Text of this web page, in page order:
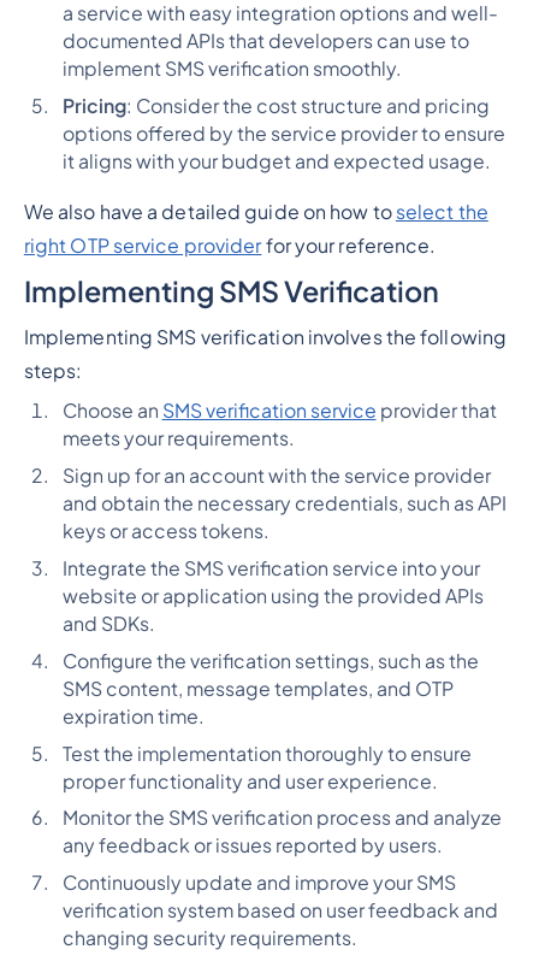
a service with easy integration options and well-
documented APIs that developers can use to
implement SMS verification smoothly.
Pricing: Consider the cost structure and pricing
options offered by the service provider to ensure
it aligns with your budget and expected usage.
We also have a detailed guide on how to select the
right OTP service providerfor your reference.
Implementing SMS Verification
Implementing SMS verification involves the following
steps:
Choose an SMS verification service provider that
meets your requirements.
Sign up for an account with the service provider
and obtain the necessary credentials, such as API
keys or access tokens.
Integrate the SMS verification service into your
website or application using the provided APIs
and SDKs.
Configure the verification settings, such as the
SMS content, message templates, and OTP
expiration time.
Test the implementation thoroughly to ensure
proper functionality and user experience.
Monitor the SMS verification process and analyze
any feedback or issues reported by users.
Continuously update and improve your SMS
verification system based on user feedback and
changing security requirements.